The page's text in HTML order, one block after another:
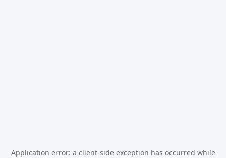
Application error: a client-side exception has occurred while